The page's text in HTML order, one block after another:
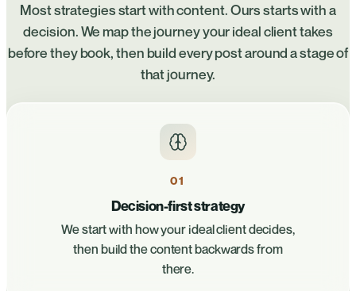
Most strategies start with content. Ours starts with a
decision. We map the journey your ideal client takes
before they book, then build every post around a stage of
that journey.
01
Decision-first strategy
We start with how your ideal client decides,
then build the content backwards from
there.